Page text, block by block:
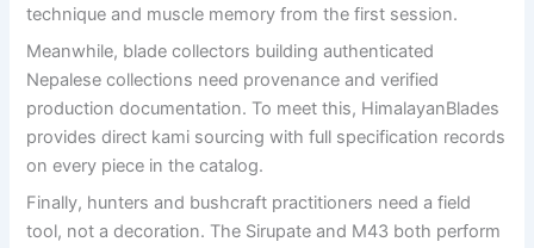
technique and muscle memory from the first session.
Meanwhile, blade collectors building authenticated
Nepalese collections need provenance and verified
production documentation. To meet this, HimalayanBlades
provides direct kami sourcing with full specification records
on every piece in the catalog.
Finally, hunters and bushcraft practitioners need a field
tool, not a decoration. The Sirupate and M43 both perform